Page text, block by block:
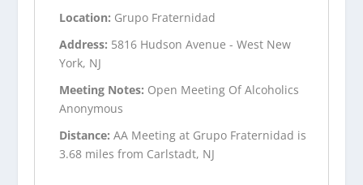
Location: Grupo Fraternidad
Address: 5816 Hudson Avenue - West New
York, NJ
Meeting Notes: Open Meeting Of Alcoholics
Anonymous
Distance:AA Meeting at Grupo Fraternidad is
3.68 miles from Carlstadt, NJ